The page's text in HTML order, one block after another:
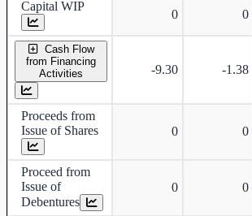
Capital WIP
0 0
Cash Flow
from Financing
Activities
-9.30 -1.38
Proceeds from
Issue of Shares
0 0
Proceed from
Issue of
Debentures
0 0